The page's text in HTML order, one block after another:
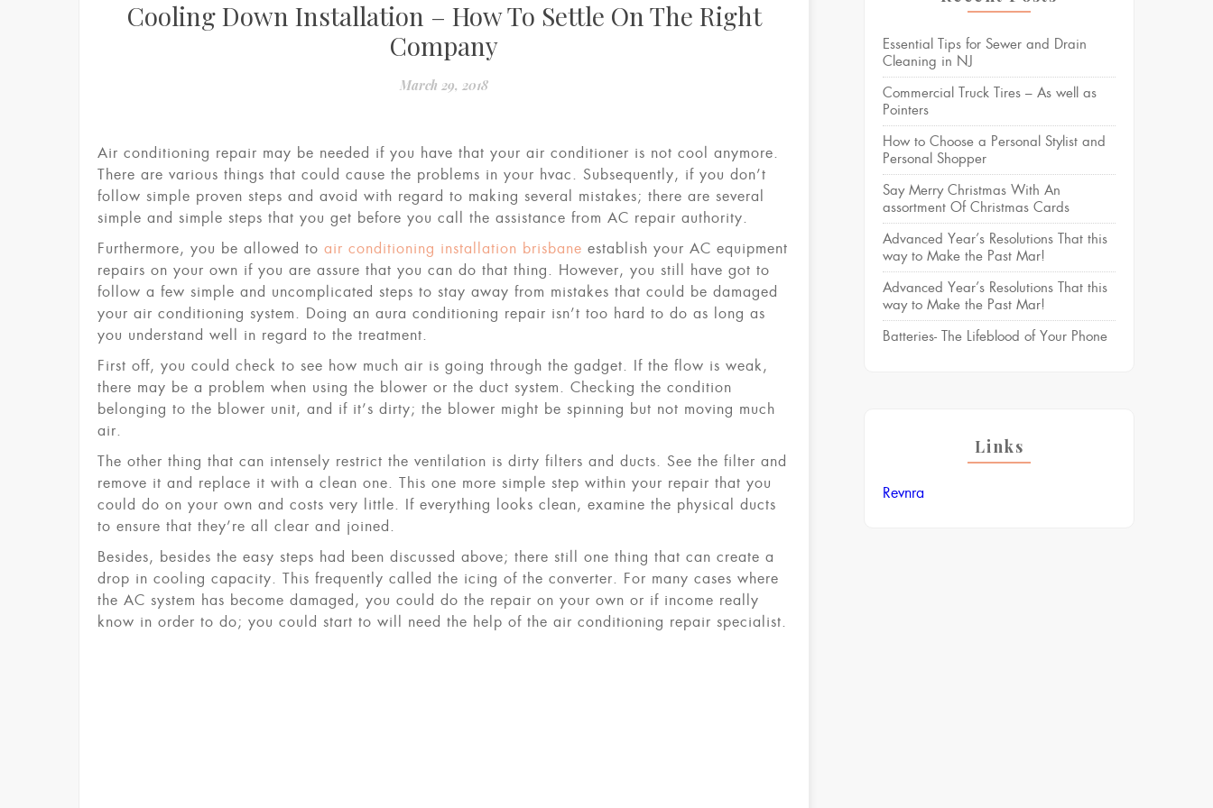
Cooling Down Installation – How To Settle On The Right
Company
March 29, 2018
Air conditioning repair may be needed if you have that your air conditioner is not cool anymore.
There are various things that could cause the problems in your hvac. Subsequently, if you don’t
follow simple proven steps and avoid with regard to making several mistakes; there are several
simple and simple steps that you get before you call the assistance from AC repair authority.
Furthermore, you be allowed to air conditioning installation brisbane establish your AC equipment
repairs on your own if you are assure that you can do that thing. However, you still have got to
follow a few simple and uncomplicated steps to stay away from mistakes that could be damaged
your air conditioning system. Doing an aura conditioning repair isn’t too hard to do as long as
you understand well in regard to the treatment.
First off, you could check to see how much air is going through the gadget. If the flow is weak,
there may be a problem when using the blower or the duct system. Checking the condition
belonging to the blower unit, and if it’s dirty; the blower might be spinning but not moving much
air.
The other thing that can intensely restrict the ventilation is dirty filters and ducts. See the filter and
remove it and replace it with a clean one. This one more simple step within your repair that you
could do on your own and costs very little. If everything looks clean, examine the physical ducts
to ensure that they’re all clear and joined.
Besides, besides the easy steps had been discussed above; there still one thing that can create a
drop in cooling capacity. This frequently called the icing of the converter. For many cases where
the AC system has become damaged, you could do the repair on your own or if income really
know in order to do; you could start to will need the help of the air conditioning repair specialist.
Essential Tips for Sewer and Drain
Cleaning in NJ
Commercial Truck Tires – As well as
Pointers
How to Choose a Personal Stylist and
Personal Shopper
Say Merry Christmas With An
assortment Of Christmas Cards
Advanced Year’s Resolutions That this
way to Make the Past Mar!
Advanced Year’s Resolutions That this
way to Make the Past Mar!
Batteries- The Lifeblood of Your Phone
Links
Revnra